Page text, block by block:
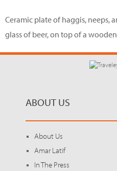
Ceramic plate of haggis, neeps,
glass of beer, on top of a
ABOUT US
About Us
Amar Latif
In The Press